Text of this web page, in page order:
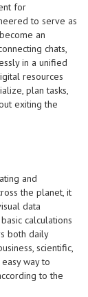
for
to serve as
an
chats,
in a unified
resources
plan tasks,
exiting the
and
the planet, it
data
calculations
both daily
scientific,
way to
to the